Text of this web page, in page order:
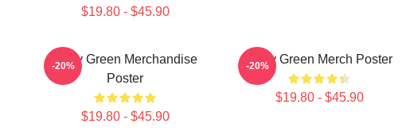
$19.80 - $45.90
Riley Green Merchandise
Poster
$19.80 - $45.90
-20% Riley Green Merch Poster
$19.80 - $45.90
-20%